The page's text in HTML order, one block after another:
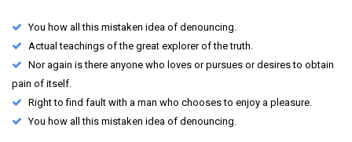
You how all this mistaken idea of denouncing.
Actual teachings of the great explorer of the truth.
Nor again is there anyone who loves or pursues or desires to obtain
pain of itself.
Right to find fault with a man who chooses to enjoy a pleasure.
You how all this mistaken idea of denouncing.